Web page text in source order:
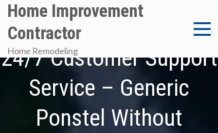
Skip
content
Home Improvement
Contractor
Home Remodeling
24/7 Customer Support
Service – Generic
Ponstel Without